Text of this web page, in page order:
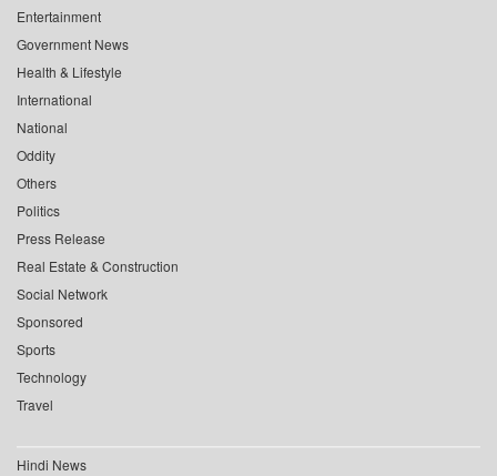
Entertainment
Government News
Health & Lifestyle
International
National
Oddity
Others
Politics
Press Release
Real Estate & Construction
Social Network
Sponsored
Sports
Technology
Travel
Hindi News